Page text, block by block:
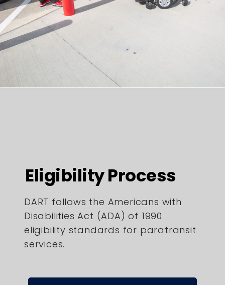
Eligibility Process
DART follows the Americans with
Disabilities Act (ADA) of 1990
eligibility standards for paratransit
services.